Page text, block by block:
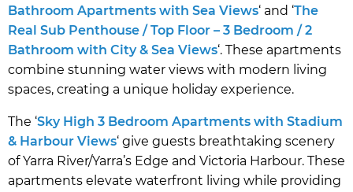
Bathroom Apartments with Sea Views‘ and ‘The
Real Sub Penthouse / Top Floor – 3 Bedroom / 2
Bathroom with City & Sea Views‘. These apartments
combine stunning water views with modern living
spaces, creating a unique holiday experience.
The ‘Sky High 3 Bedroom Apartments with Stadium
& Harbour Views‘ give guests breathtaking scenery
of Yarra River/Yarra’s Edge and Victoria Harbour. These
apartments elevate waterfront living while providing